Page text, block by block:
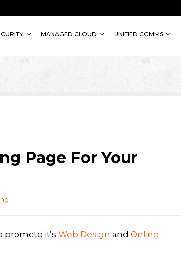
MANAGED CLOUD UNIFIED COMMS
Page For Your
promote it’s Web Design and Online